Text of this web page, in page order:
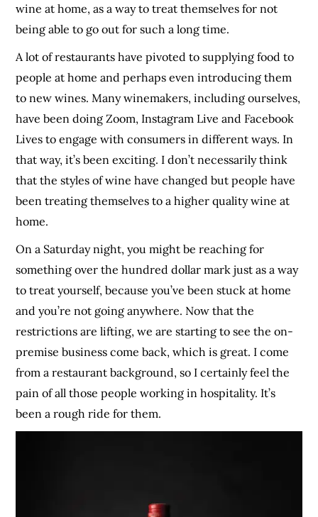
wine at home, as a way to treat themselves for not
being able to go out for such a long time.
A lot of restaurants have pivoted to supplying food to
people at home and perhaps even introducing them
to new wines. Many winemakers, including ourselves,
have been doing Zoom, Instagram Live and Facebook
Lives to engage with consumers in different ways. In
that way, it’s been exciting. I don’t necessarily think
that the styles of wine have changed but people have
been treating themselves to a higher quality wine at
home.
On a Saturday night, you might be reaching for
something over the hundred dollar mark just as a way
to treat yourself, because you’ve been stuck at home
and you’re not going anywhere. Now that the
restrictions are lifting, we are starting to see the on-
premise business come back, which is great. I come
from a restaurant background, so I certainly feel the
pain of all those people working in hospitality. It’s
been a rough ride for them.